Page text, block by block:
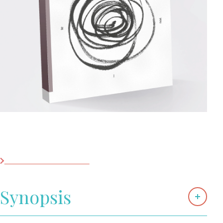
2025
Contact
Les librairies
Synopsis